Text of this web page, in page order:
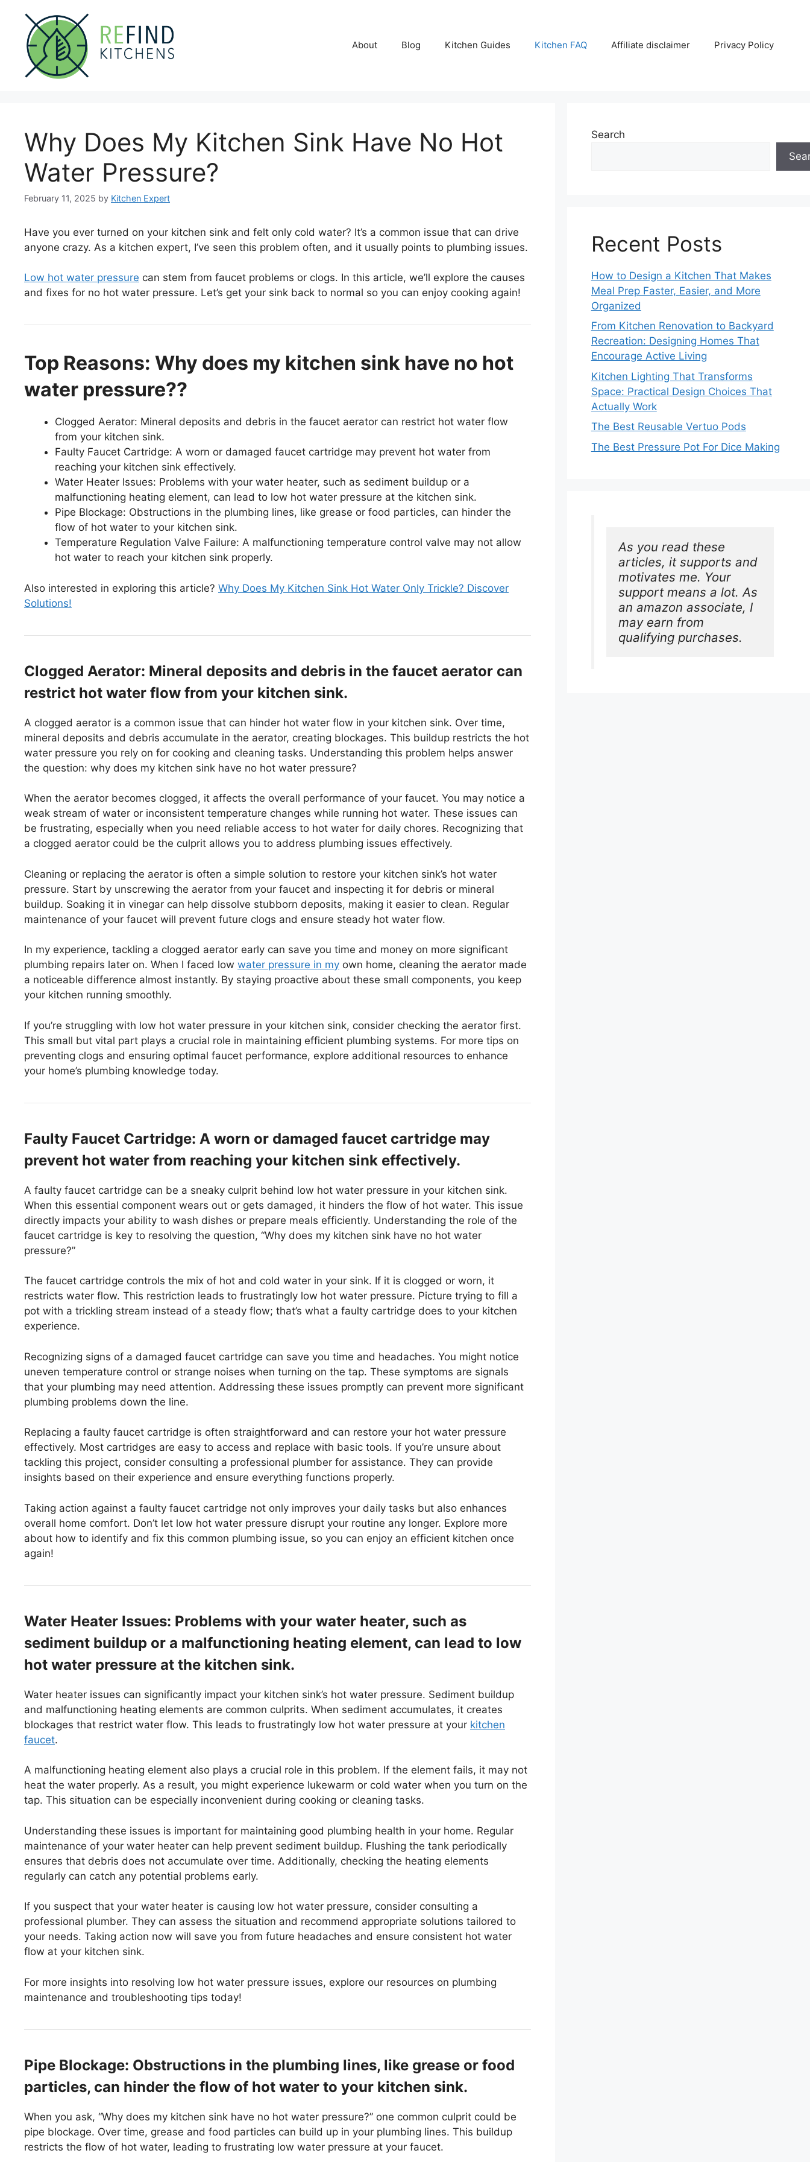
content
About Blog Kitchen Guides Kitchen FAQ Affiliate disclaimer Privacy Policy
Why Does My Kitchen Sink Have No Hot
Water Pressure?
February 11, 2025 by Kitchen Expert
Have you ever turned on your kitchen sink and felt only cold water? It’s a common issue that can drive
anyone crazy. As a kitchen expert, I’ve seen this problem often, and it usually points to plumbing issues.
Low hot water pressure can stem from faucet problems or clogs. In this article, we’ll explore the causes
and fixes for no hot water pressure. Let’s get your sink back to normal so you can enjoy cooking again!
Top Reasons: Why does my kitchen sink have no hot
water pressure??
Clogged Aerator: Mineral deposits and debris in the faucet aerator can restrict hot water flow
from your kitchen sink.
Faulty Faucet Cartridge: A worn or damaged faucet cartridge may prevent hot water from
reaching your kitchen sink effectively.
Water Heater Issues: Problems with your water heater, such as sediment buildup or a
malfunctioning heating element, can lead to low hot water pressure at the kitchen sink.
Pipe Blockage: Obstructions in the plumbing lines, like grease or food particles, can hinder the
flow of hot water to your kitchen sink.
Temperature Regulation Valve Failure: A malfunctioning temperature control valve may not allow
hot water to reach your kitchen sink properly.
Also interested in exploring this article? Why Does My Kitchen Sink Hot Water Only Trickle? Discover
Solutions!
Clogged Aerator: Mineral deposits and debris in the faucet aerator can
restrict hot water flow from your kitchen sink.
A clogged aerator is a common issue that can hinder hot water flow in your kitchen sink. Over time,
mineral deposits and debris accumulate in the aerator, creating blockages. This buildup restricts the hot
water pressure you rely on for cooking and cleaning tasks. Understanding this problem helps answer
the question: why does my kitchen sink have no hot water pressure?
When the aerator becomes clogged, it affects the overall performance of your faucet. You may notice a
weak stream of water or inconsistent temperature changes while running hot water. These issues can
be frustrating, especially when you need reliable access to hot water for daily chores. Recognizing that
a clogged aerator could be the culprit allows you to address plumbing issues effectively.
Cleaning or replacing the aerator is often a simple solution to restore your kitchen sink’s hot water
pressure. Start by unscrewing the aerator from your faucet and inspecting it for debris or mineral
buildup. Soaking it in vinegar can help dissolve stubborn deposits, making it easier to clean. Regular
maintenance of your faucet will prevent future clogs and ensure steady hot water flow.
In my experience, tackling a clogged aerator early can save you time and money on more significant
plumbing repairs later on. When I faced low water pressure in my own home, cleaning the aerator made
a noticeable difference almost instantly. By staying proactive about these small components, you keep
your kitchen running smoothly.
If you’re struggling with low hot water pressure in your kitchen sink, consider checking the aerator first.
This small but vital part plays a crucial role in maintaining efficient plumbing systems. For more tips on
preventing clogs and ensuring optimal faucet performance, explore additional resources to enhance
your home’s plumbing knowledge today.
Faulty Faucet Cartridge: A worn or damaged faucet cartridge may
prevent hot water from reaching your kitchen sink effectively.
A faulty faucet cartridge can be a sneaky culprit behind low hot water pressure in your kitchen sink.
When this essential component wears out or gets damaged, it hinders the flow of hot water. This issue
directly impacts your ability to wash dishes or prepare meals efficiently. Understanding the role of the
faucet cartridge is key to resolving the question, “Why does my kitchen sink have no hot water
pressure?”
The faucet cartridge controls the mix of hot and cold water in your sink. If it is clogged or worn, it
restricts water flow. This restriction leads to frustratingly low hot water pressure. Picture trying to fill a
pot with a trickling stream instead of a steady flow; that’s what a faulty cartridge does to your kitchen
experience.
Recognizing signs of a damaged faucet cartridge can save you time and headaches. You might notice
uneven temperature control or strange noises when turning on the tap. These symptoms are signals
that your plumbing may need attention. Addressing these issues promptly can prevent more significant
plumbing problems down the line.
Replacing a faulty faucet cartridge is often straightforward and can restore your hot water pressure
effectively. Most cartridges are easy to access and replace with basic tools. If you’re unsure about
tackling this project, consider consulting a professional plumber for assistance. They can provide
insights based on their experience and ensure everything functions properly.
Taking action against a faulty faucet cartridge not only improves your daily tasks but also enhances
overall home comfort. Don’t let low hot water pressure disrupt your routine any longer. Explore more
about how to identify and fix this common plumbing issue, so you can enjoy an efficient kitchen once
again!
Water Heater Issues: Problems with your water heater, such as
sediment buildup or a malfunctioning heating element, can lead to low
hot water pressure at the kitchen sink.
Water heater issues can significantly impact your kitchen sink’s hot water pressure. Sediment buildup
and malfunctioning heating elements are common culprits. When sediment accumulates, it creates
blockages that restrict water flow. This leads to frustratingly low hot water pressure at your kitchen
faucet.
A malfunctioning heating element also plays a crucial role in this problem. If the element fails, it may not
heat the water properly. As a result, you might experience lukewarm or cold water when you turn on the
tap. This situation can be especially inconvenient during cooking or cleaning tasks.
Understanding these issues is important for maintaining good plumbing health in your home. Regular
maintenance of your water heater can help prevent sediment buildup. Flushing the tank periodically
ensures that debris does not accumulate over time. Additionally, checking the heating elements
regularly can catch any potential problems early.
If you suspect that your water heater is causing low hot water pressure, consider consulting a
professional plumber. They can assess the situation and recommend appropriate solutions tailored to
your needs. Taking action now will save you from future headaches and ensure consistent hot water
flow at your kitchen sink.
For more insights into resolving low hot water pressure issues, explore our resources on plumbing
maintenance and troubleshooting tips today!
Pipe Blockage: Obstructions in the plumbing lines, like grease or food
particles, can hinder the flow of hot water to your kitchen sink.
When you ask, “Why does my kitchen sink have no hot water pressure?” one common culprit could be
pipe blockage. Over time, grease and food particles can build up in your plumbing lines. This buildup
restricts the flow of hot water, leading to frustrating low water pressure at your faucet.
Search
Recent Posts
How to Design a Kitchen That Makes
Meal Prep Faster, Easier, and More
Organized
From Kitchen Renovation to Backyard
Recreation: Designing Homes That
Encourage Active Living
Kitchen Lighting That Transforms
Space: Practical Design Choices That
Actually Work
The Best Reusable Vertuo Pods
The Best Pressure Pot For Dice Making
As you read these
articles, it supports and
motivates me. Your
support means a lot. As
an amazon associate, I
may earn from
qualifying purchases.